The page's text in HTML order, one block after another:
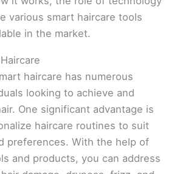
various smart haircare tools
in the market.
haircare has numerous
looking to achieve and
One significant advantage is
haircare routines to suit
preferences. With the help of
and products, you can address